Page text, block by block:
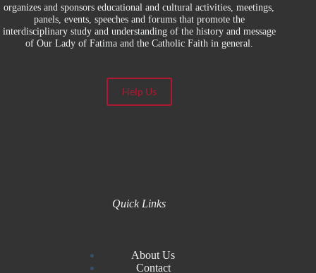
organizes and sponsors educational and cultural activities, meetings,
panels, events, speeches and forums that promote the
interdisciplinary study and understanding of the history and message
of Our Lady of Fatima and the Catholic Faith in general.
Help Us
Quick Links
About Us
Contact